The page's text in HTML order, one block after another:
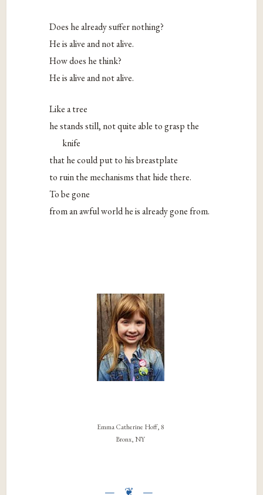
Does he already suffer nothing?
He is alive and not alive.
How does he think?
He is alive and not alive.
Like a tree
he stands still, not quite able to grasp the
knife
that he could put to his breastplate
to ruin the mechanisms that hide there.
To be gone
from an awful world he is already gone from.
Emma Catherine Hoff, 8
Bronx, NY